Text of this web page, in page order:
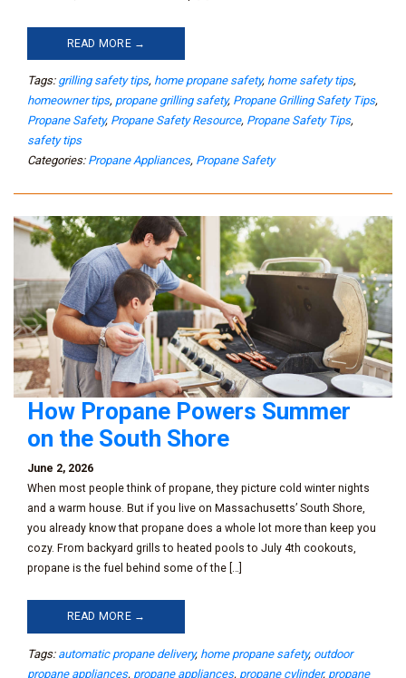
READ MORE →
Tags: grilling safety tips, home propane safety, home safety tips,
homeowner tips, propane grilling safety, Propane Grilling Safety Tips,
Propane Safety, Propane Safety Resource, Propane Safety Tips,
safety tips
Categories: Propane Appliances, Propane Safety
How Propane Powers Summer
on the South Shore
June 2, 2026
When most people think of propane, they picture cold winter nights
and a warm house. But if you live on Massachusetts’ South Shore,
you already know that propane does a whole lot more than keep you
cozy. From backyard grills to heated pools to July 4th cookouts,
propane is the fuel behind some of the […]
READ MORE →
Tags: automatic propane delivery, home propane safety, outdoor
propane appliances, propane appliances, propane cylinder, propane